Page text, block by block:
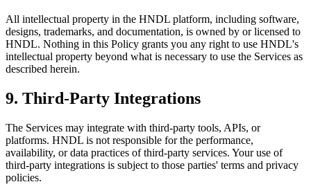
All intellectual property in the HNDL platform, including software,
designs, trademarks, and documentation, is owned by or licensed to
HNDL. Nothing in this Policy grants you any right to use HNDL's
intellectual property beyond what is necessary to use the Services as
described herein.
9. Third-Party Integrations
The Services may integrate with third-party tools, APIs, or
platforms. HNDL is not responsible for the performance,
availability, or data practices of third-party services. Your use of
third-party integrations is subject to those parties' terms and privacy
policies.